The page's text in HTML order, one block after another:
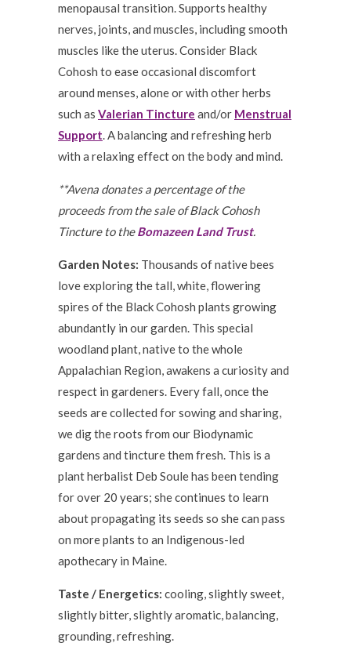
menopausal transition. Supports healthy
nerves, joints, and muscles, including smooth
muscles like the uterus. Consider Black
Cohosh to ease occasional discomfort
around menses, alone or with other herbs
such as Valerian Tincture and/or Menstrual
Support. A balancing and refreshing herb
with a relaxing effect on the body and mind.
**Avena donates a percentage of the
proceeds from the sale of Black Cohosh
Tincture to theBomazeen Land Trust.
Garden Notes: Thousands of native bees
love exploring the tall, white, flowering
spires of the Black Cohosh plants growing
abundantly in our garden. This special
woodland plant, native to the whole
Appalachian Region, awakens a curiosity and
respect in gardeners. Every fall, once the
seeds are collected for sowing and sharing,
we dig the roots from our Biodynamic
gardens and tincture them fresh. This is a
plant herbalist Deb Soule has been tending
for over 20 years; she continues to learn
about propagating its seeds so she can pass
on more plants to an Indigenous-led
apothecary in Maine.
Taste / Energetics: cooling, slightly sweet,
slightly bitter, slightly aromatic, balancing,
grounding, refreshing.